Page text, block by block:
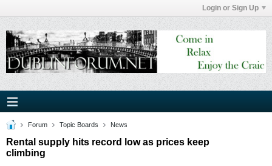
Login or Sign Up
Forum Topic Boards News
Rental supply hits record low as prices keep
climbing